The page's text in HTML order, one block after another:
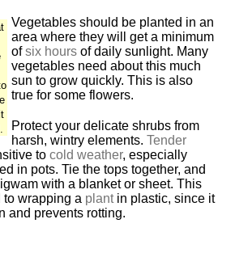
Vegetables should be planted in an
area where they will get a minimum
ofsix hours of daily sunlight. Many
vegetables need about this much
sun to grow quickly. This is also
true for some flowers.
Protect your delicate shrubs from
harsh, wintry elements.Tender
tocold weather, especially
in pots. Tie the tops together, and
with a blanket or sheet. This
to wrapping a plantin plastic, since it
and prevents rotting.